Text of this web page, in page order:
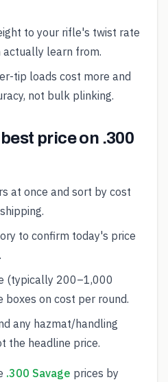
to your rifle's twist rate
actually learn from.
tip loads cost more and
not bulk plinking.
price on .300
at once and sort by cost
to confirm today's price
(typically 200–1,000
boxes on cost per round.
any hazmat/handling
the headline price.
.300 Savage prices by